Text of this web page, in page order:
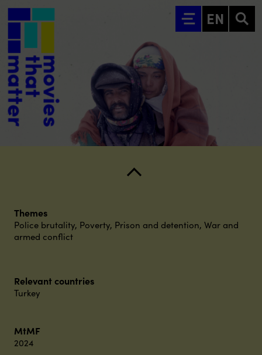
Go to main content
EN
Themes
Police brutality, Poverty, Prison and detention, War and
armed conflict
Relevant countries
Turkey
MtMF
2024